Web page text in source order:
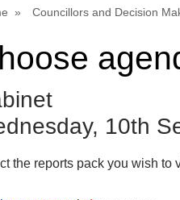
Councillors and Decision
10th
the reports pack you wish to